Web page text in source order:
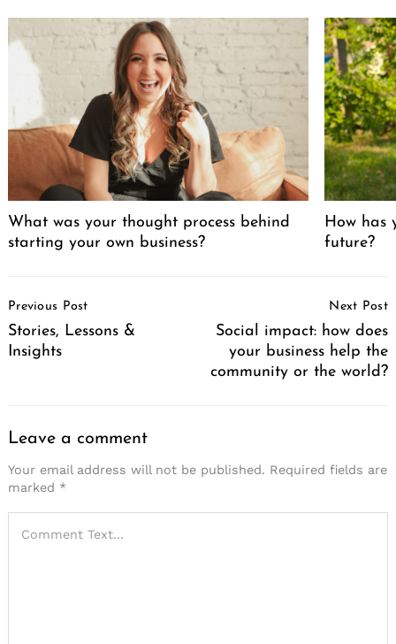
What was your thought process behind
starting your own business?
How has
future?
Navigation
Previous Post
Stories, Lessons &
Insights
Next Post
Social impact: how does
your business help the
community or the world?
Leave a comment
Your email address will not be published. Required fields are
marked *